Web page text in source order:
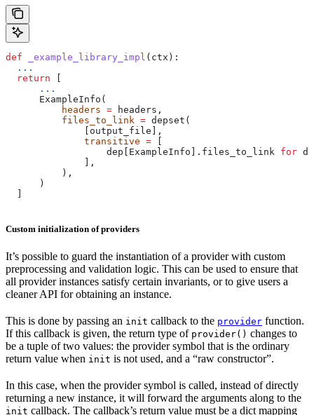
def _example_library_impl ( ctx ):
  ...
  return
      ...
      ExampleInfo(
          headers
= headers,
          files_to_link
= depset(
              [output_file],
              transitive
=
                  dep[ExampleInfo].files_to_link
for
              ],
          ),
      )
Custom initialization of providers
It’s possible to guard the instantiation of a provider with custom
preprocessing and validation logic. This can be used to ensure that
all provider instances satisfy certain invariants, or to give users a
cleaner API for obtaining an instance.
This is done by passing an init callback to the provider function.
If this callback is given, the return type of provider() changes to
be a tuple of two values: the provider symbol that is the ordinary
return value when init is not used, and a “raw constructor”.
In this case, when the provider symbol is called, instead of directly
returning a new instance, it will forward the arguments along to the
init callback. The callback’s return value must be a dict mapping